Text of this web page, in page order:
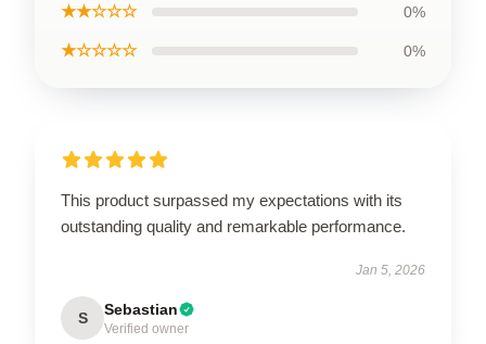
★★☆☆☆ 0%
★☆☆☆☆ 0%
This product surpassed my expectations with its
outstanding quality and remarkable performance.
Jan 5, 2026
S Sebastian
Verified owner